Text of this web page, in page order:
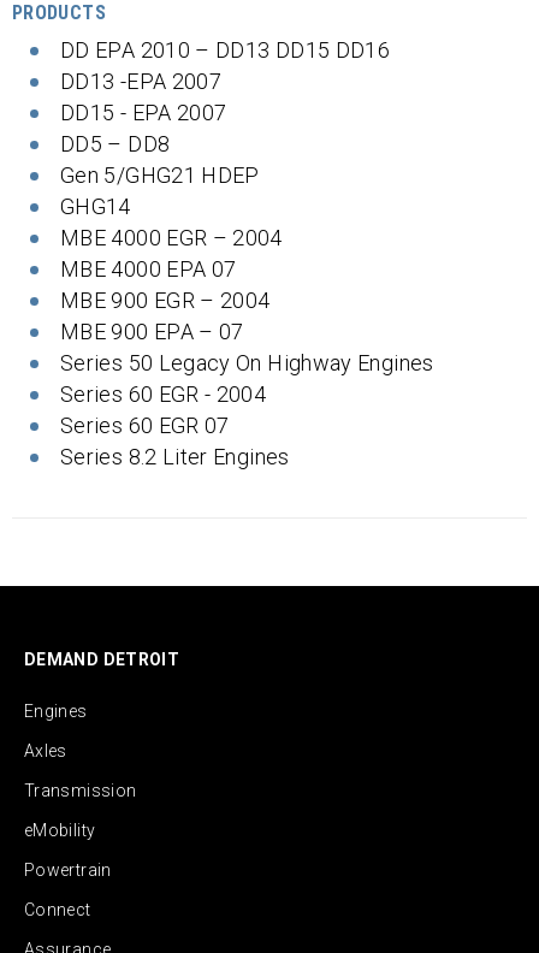
PRODUCTS
DD EPA 2010 – DD13 DD15 DD16
DD13 -EPA 2007
DD15 - EPA 2007
DD5 – DD8
Gen 5/GHG21 HDEP
GHG14
MBE 4000 EGR – 2004
MBE 4000 EPA 07
MBE 900 EGR – 2004
MBE 900 EPA – 07
Series 50 Legacy On Highway Engines
Series 60 EGR - 2004
Series 60 EGR 07
Series 8.2 Liter Engines
DEMAND DETROIT
Engines
Axles
Transmission
eMobility
Powertrain
Connect